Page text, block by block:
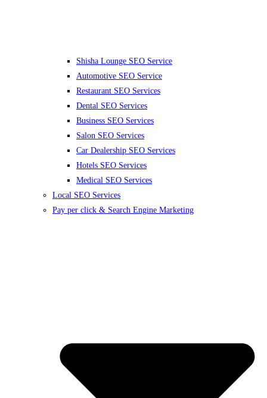
Shisha Lounge SEO Service
Automotive SEO Service
Restaurant SEO Services
Dental SEO Services
Business SEO Services
Salon SEO Services
Car Dealership SEO Services
Hotels SEO Services
Medical SEO Services
Local SEO Services
Pay per click & Search Engine Marketing